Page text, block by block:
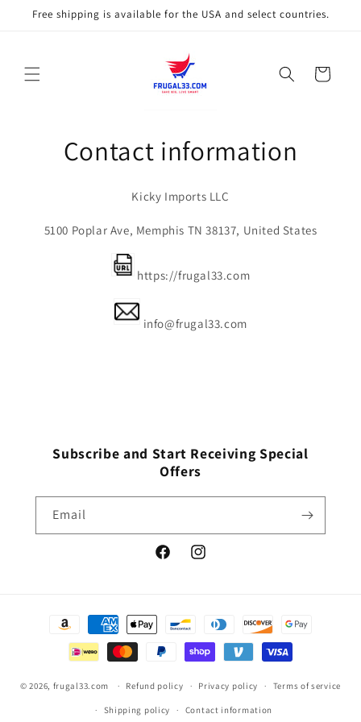
Skip to
Free shipping is available for the USA and select countries.
Cart
Contact information
Kicky Imports LLC
5100 Poplar Ave, Memphis TN 38137, United States
https://frugal33.com
info@frugal33.com
Subscribe and Start Receiving Special
Offers
Email
FacebookInstagram
Payment
© 2026, frugal33.com Refund policy Privacy policy Terms of service
Shipping policy Contact information